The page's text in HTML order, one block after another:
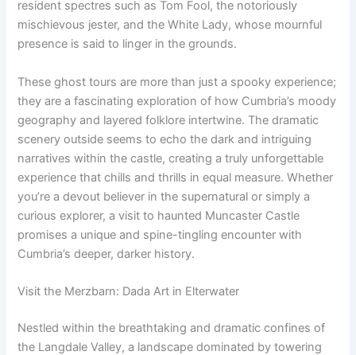
resident spectres such as Tom Fool, the notoriously
mischievous jester, and the White Lady, whose mournful
presence is said to linger in the grounds.
These ghost tours are more than just a spooky experience;
they are a fascinating exploration of how Cumbria’s moody
geography and layered folklore intertwine. The dramatic
scenery outside seems to echo the dark and intriguing
narratives within the castle, creating a truly unforgettable
experience that chills and thrills in equal measure. Whether
you’re a devout believer in the supernatural or simply a
curious explorer, a visit to haunted Muncaster Castle
promises a unique and spine-tingling encounter with
Cumbria’s deeper, darker history.
Visit the Merzbarn: Dada Art in Elterwater
Nestled within the breathtaking and dramatic confines of
the Langdale Valley, a landscape dominated by towering